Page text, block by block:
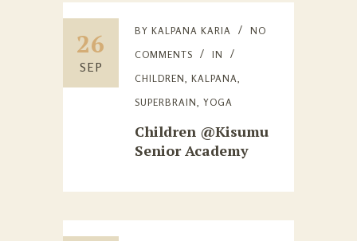
26
SEP
BY KALPANA KARIA
NO
COMMENTS
IN
CHILDREN, KALPANA,
SUPERBRAIN, YOGA
Children @Kisumu
Senior Academy